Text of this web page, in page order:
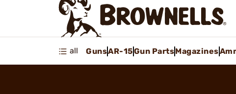
all GunsAR-15Gun PartsMagazines